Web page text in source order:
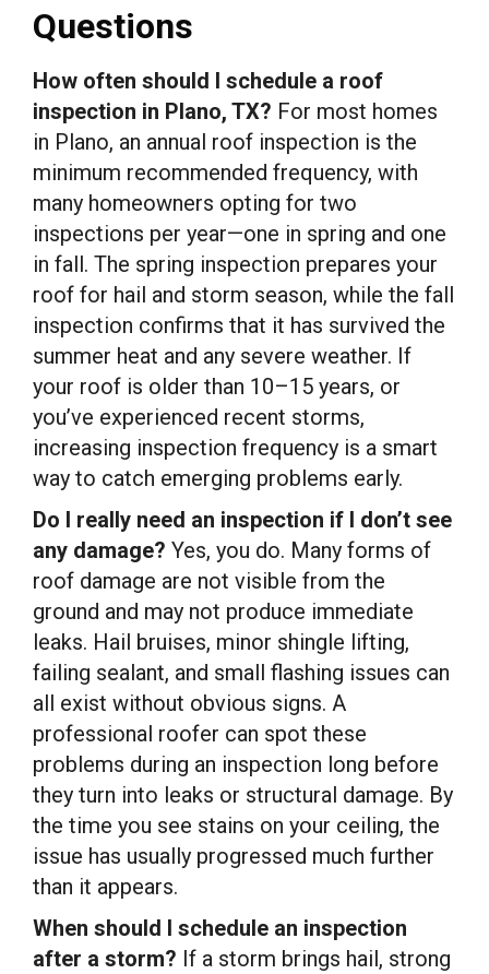
Questions
How often should I schedule a roof
inspection in Plano, TX? For most homes
in Plano, an annual roof inspection is the
minimum recommended frequency, with
many homeowners opting for two
inspections per year—one in spring and one
in fall. The spring inspection prepares your
roof for hail and storm season, while the fall
inspection confirms that it has survived the
summer heat and any severe weather. If
your roof is older than 10–15 years, or
you’ve experienced recent storms,
increasing inspection frequency is a smart
way to catch emerging problems early.
Do I really need an inspection if I don’t see
any damage? Yes, you do. Many forms of
roof damage are not visible from the
ground and may not produce immediate
leaks. Hail bruises, minor shingle lifting,
failing sealant, and small flashing issues can
all exist without obvious signs. A
professional roofer can spot these
problems during an inspection long before
they turn into leaks or structural damage. By
the time you see stains on your ceiling, the
issue has usually progressed much further
than it appears.
When should I schedule an inspection
after a storm? If a storm brings hail, strong